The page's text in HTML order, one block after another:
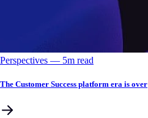
Perspectives –– 5m read
The Customer Success platform era is over